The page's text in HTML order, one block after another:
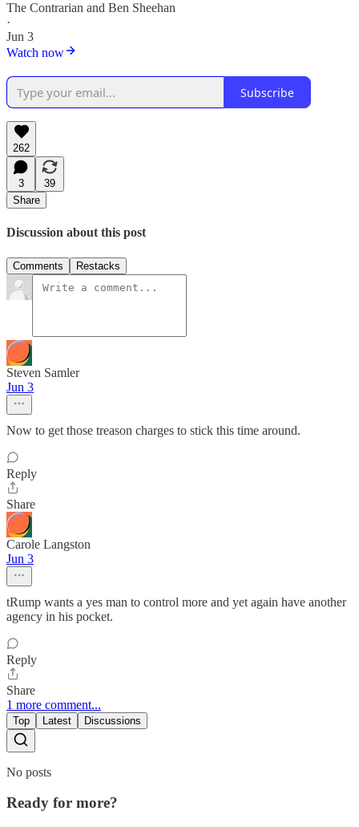
The Contrarian and Ben Sheehan
·
Jun 3
Watch now
Subscribe
262
3
39
Share
Discussion about this post
Comments Restacks
Steven Samler
Jun 3
Now to get those treason charges to stick this time around.
Reply
Share
Carole Langston
Jun 3
tRump wants a yes man to control more and yet again have another
agency in his pocket.
Reply
Share
1 more comment...
Top Latest Discussions
No posts
Ready for more?